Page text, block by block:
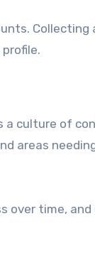
Collecting
a culture of
areas
over time,